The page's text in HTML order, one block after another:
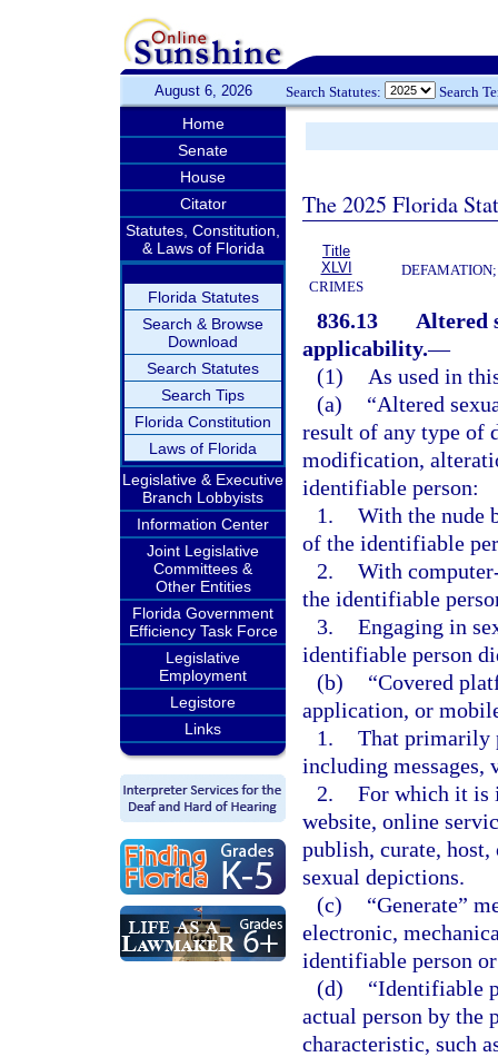
August 6, 2026 Search Statutes: Search
Home
Senate
House
Citator
Statutes, Constitution,
& Laws of Florida
Florida Statutes
Search & Browse
Download
Search Statutes
Search Tips
Florida Constitution
Laws of Florida
Legislative & Executive
Branch Lobbyists
Information Center
Joint Legislative
Committees &
Other Entities
Florida Government
Efficiency Task Force
Legislative
Employment
Legistore
Links
The 2025 Florida
Title
XLVI
CRIMES
836.13
Altered
applicability.—
(1)
As used in
(a)
“Altered
result of any type of
modification,
identifiable person:
1. With the nude
of the identifiable
2. With
the identifiable
3. Engaging in
identifiable person
(b)
“Covered
application, or
1. That primarily
including messages,
2. For which it is
website, online
publish, curate,
sexual depictions.
(c)
“Generate”
electronic,
identifiable person
(d)
“Identifiable
actual person by the
characteristic, such